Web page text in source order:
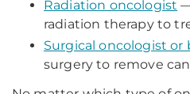
Radiation oncologist
radiation therapy to
Surgical oncologist or
surgery to remove